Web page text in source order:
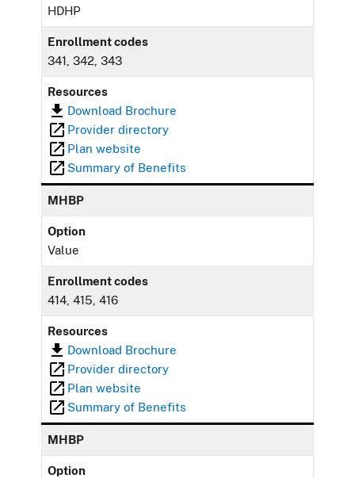
HDHP
Enrollment codes
341, 342, 343
Resources
Download Brochure
Provider directory
Plan website
Summary of Benefits
MHBP
Option
Value
Enrollment codes
414, 415, 416
Resources
Download Brochure
Provider directory
Plan website
Summary of Benefits
MHBP
Option